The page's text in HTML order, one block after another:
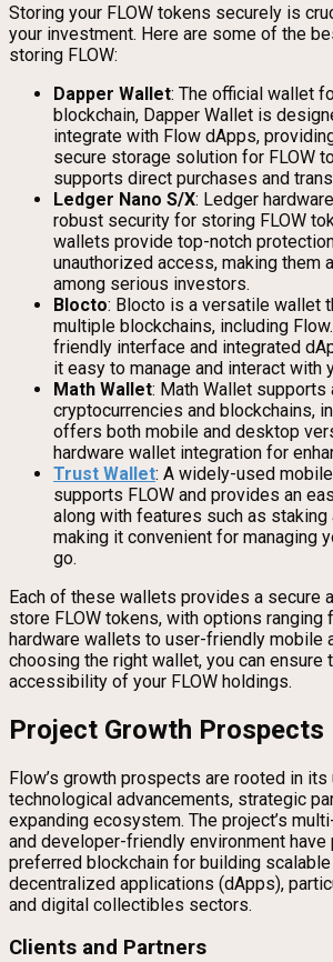
Storing your FLOW tokens securely is
your investment. Here are some of the
storing FLOW:
Dapper Wallet: The official wallet
blockchain, Dapper Wallet is
integrate with Flow dApps,
secure storage solution for FLOW
supports direct purchases and
Ledger Nano S/X: Ledger
robust security for storing FLOW
wallets provide top-notch
unauthorized access, making them
among serious investors.
Blocto: Blocto is a versatile wallet
multiple blockchains, including
friendly interface and integrated
it easy to manage and interact with
Math Wallet: Math Wallet supports
cryptocurrencies and blockchains,
offers both mobile and desktop
hardware wallet integration for
Trust Wallet: A widely-used
supports FLOW and provides an
along with features such as staking
making it convenient for managing
go.
Each of these wallets provides a secure
store FLOW tokens, with options ranging
hardware wallets to user-friendly mobile
choosing the right wallet, you can ensure
accessibility of your FLOW holdings.
Project Growth Prospects
Flow’s growth prospects are rooted in its
technological advancements, strategic
expanding ecosystem. The project’s
and developer-friendly environment
preferred blockchain for building
decentralized applications (dApps),
and digital collectibles sectors.
Clients and Partners